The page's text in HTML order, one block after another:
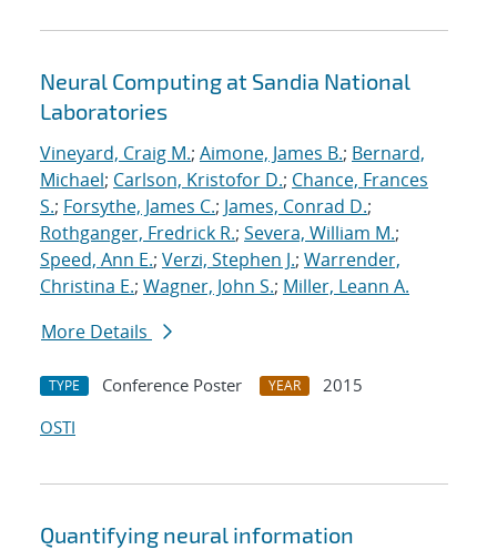
Neural Computing at Sandia National
Laboratories
Vineyard, Craig M.; Aimone, James B.; Bernard,
Michael; Carlson, Kristofor D.; Chance, Frances
S.; Forsythe, James C.; James, Conrad D.;
Rothganger, Fredrick R.; Severa, William M.;
Speed, Ann E.; Verzi, Stephen J.; Warrender,
Christina E.; Wagner, John S.; Miller, Leann A.
More Details
TYPE Conference Poster YEAR
2015
OSTI
Quantifying neural information